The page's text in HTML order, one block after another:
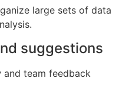
large sets of data
suggestions
and team feedback